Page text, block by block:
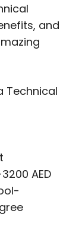
and
Technical
AED